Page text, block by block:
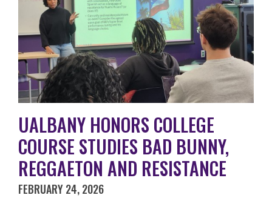
UALBANY HONORS COLLEGE
COURSE STUDIES BAD BUNNY,
REGGAETON AND RESISTANCE
FEBRUARY 24, 2026